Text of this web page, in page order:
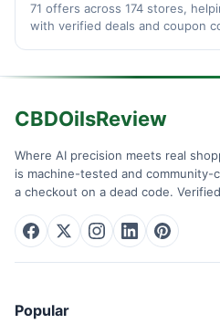
71 offers across 174 stores,
with verified deals and coupon
CBDOilsReview
Where AI precision meets real
is machine-tested and
a checkout on a dead code.
Popular